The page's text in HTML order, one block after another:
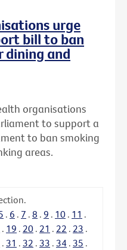
urge
bill to ban
dining and
organisations
to support a
to ban smoking
areas.
. 6 . 7 . 8 . 9 . 10 . 11 .
. 19 . 20 . 21 . 22 . 23 .
. 31 . 32 . 33 . 34 . 35 .